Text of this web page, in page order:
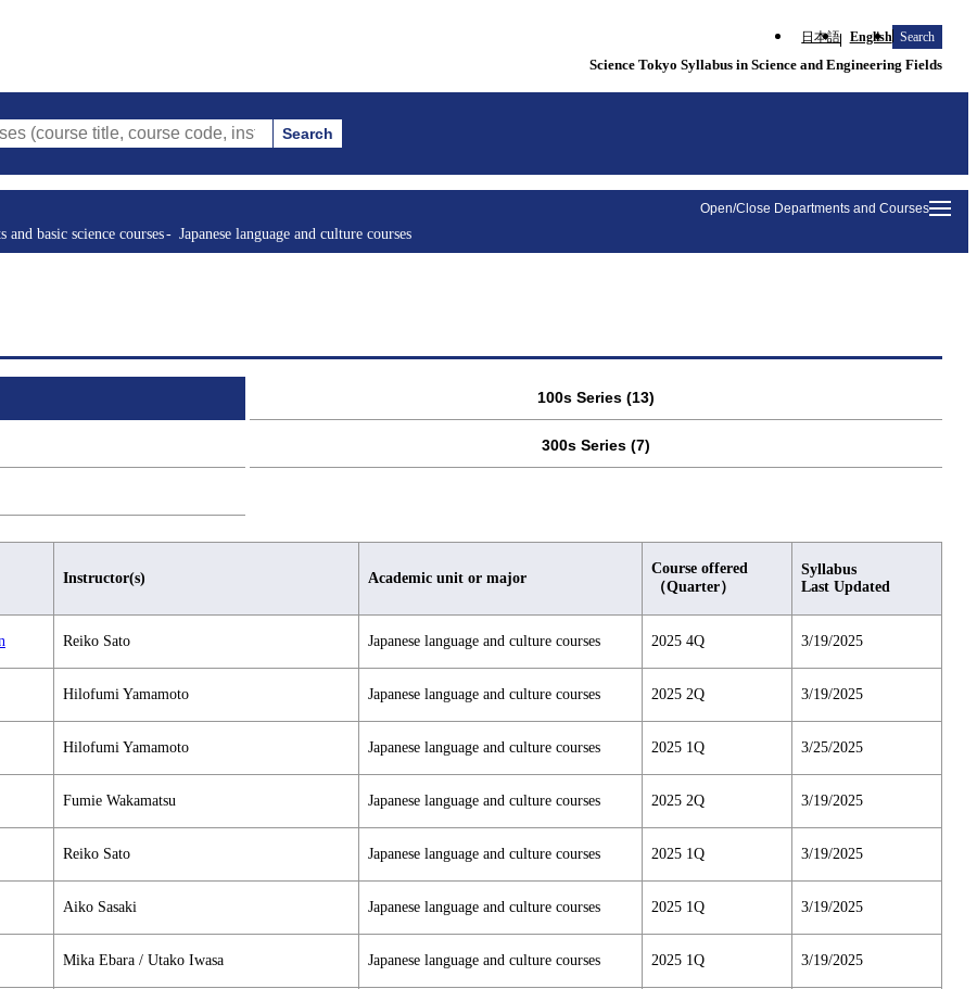
日本語 English Search
Science Tokyo Syllabus in Science and Engineering Fields
title, course code, instructor, etc.) Search
Open/Close Departments and Courses
and basic science courses Japanese language and culture courses
100s Series (13)
300s Series (7)
Instructor(s) Academic unit or major
Course offered
（Quarter）
Syllabus
Last Updated
Reiko Sato Japanese language and culture courses 2025 4Q 3/19/2025
Hilofumi Yamamoto Japanese language and culture courses 2025 2Q 3/19/2025
Hilofumi Yamamoto Japanese language and culture courses 2025 1Q 3/25/2025
Fumie Wakamatsu Japanese language and culture courses 2025 2Q 3/19/2025
Reiko Sato Japanese language and culture courses 2025 1Q 3/19/2025
Aiko Sasaki Japanese language and culture courses 2025 1Q 3/19/2025
Mika Ebara / Utako Iwasa Japanese language and culture courses 2025 1Q 3/19/2025